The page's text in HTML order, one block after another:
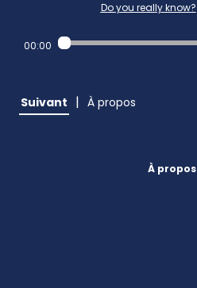
Do you really know?
00:00
Suivant | À propos
À propos